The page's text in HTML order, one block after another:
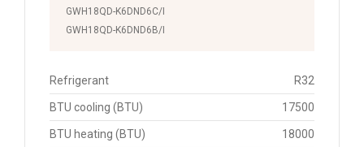
GWH18QD-K6DND6C/I
GWH18QD-K6DND6B/I
Refrigerant R32
BTU cooling (BTU) 17500
BTU heating (BTU) 18000